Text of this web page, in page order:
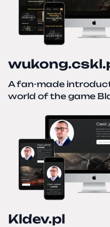
A fan-made
world of the game
Kldev.pl